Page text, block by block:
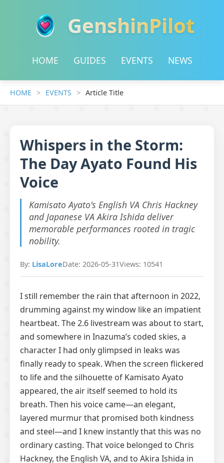
GenshinPilot
HOME GUIDES EVENTS NEWS
HOME EVENTS Article Title
Whispers in the Storm:
The Day Ayato Found His
Voice
Kamisato Ayato's English VA Chris Hackney
and Japanese VA Akira Ishida deliver
memorable performances rooted in tragic
nobility.
By: LisaLoreDate: 2026-05-31Views: 10541
I still remember the rain that afternoon in 2022,
drumming against my window like an impatient
heartbeat. The 2.6 livestream was about to start,
and somewhere in Inazuma’s coded skies, a
character I had only glimpsed in leaks was
finally ready to speak. When the screen flickered
to life and the silhouette of Kamisato Ayato
appeared, the air itself seemed to hold its
breath. Then his voice came—an elegant,
layered murmur that promised both kindness
and steel—and I knew instantly that this was no
ordinary casting. That voice belonged to Chris
Hackney, the English VA, and to Akira Ishida in